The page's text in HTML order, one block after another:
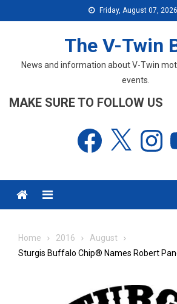
to
Friday, August 07, 2026
The V-Twin
News and information about V-Twin
events.
MAKE SURE TO FOLLOW US
Facebook Instagram
Menu
Home 2016
August
Sturgis Buffalo Chip® Names Robert